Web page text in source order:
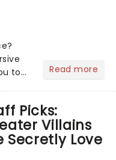
to
every
Read more
Picks:
Villains
Secretly Love